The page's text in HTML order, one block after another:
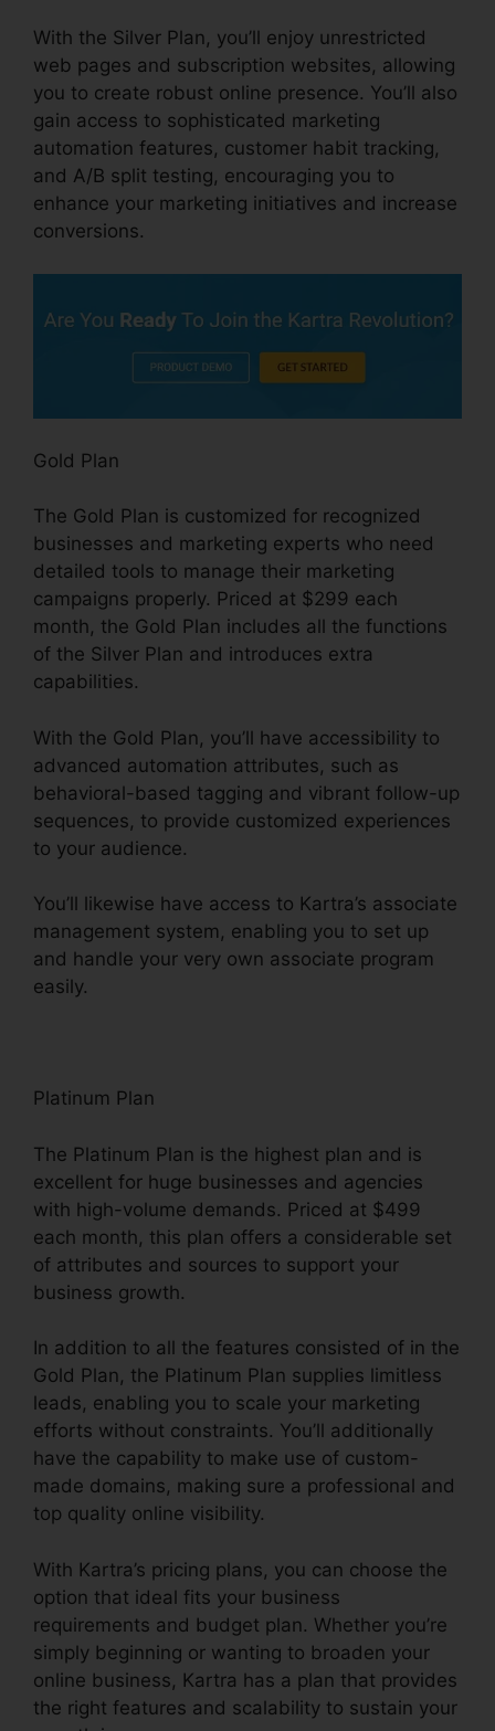
With the Silver Plan, you’ll enjoy unrestricted
web pages and subscription websites, allowing
you to create robust online presence. You’ll also
gain access to sophisticated marketing
automation features, customer habit tracking,
and A/B split testing, encouraging you to
enhance your marketing initiatives and increase
conversions.
Gold Plan
The Gold Plan is customized for recognized
businesses and marketing experts who need
detailed tools to manage their marketing
campaigns properly. Priced at $299 each
month, the Gold Plan includes all the functions
of the Silver Plan and introduces extra
capabilities.
With the Gold Plan, you’ll have accessibility to
advanced automation attributes, such as
behavioral-based tagging and vibrant follow-up
sequences, to provide customized experiences
to your audience.
You’ll likewise have access to Kartra’s associate
management system, enabling you to set up
and handle your very own associate program
easily.
Platinum Plan
The Platinum Plan is the highest plan and is
excellent for huge businesses and agencies
with high-volume demands. Priced at $499
each month, this plan offers a considerable set
of attributes and sources to support your
business growth.
In addition to all the features consisted of in the
Gold Plan, the Platinum Plan supplies limitless
leads, enabling you to scale your marketing
efforts without constraints. You’ll additionally
have the capability to make use of custom-
made domains, making sure a professional and
top quality online visibility.
With Kartra’s pricing plans, you can choose the
option that ideal fits your business
requirements and budget plan. Whether you’re
simply beginning or wanting to broaden your
online business, Kartra has a plan that provides
the right features and scalability to sustain your